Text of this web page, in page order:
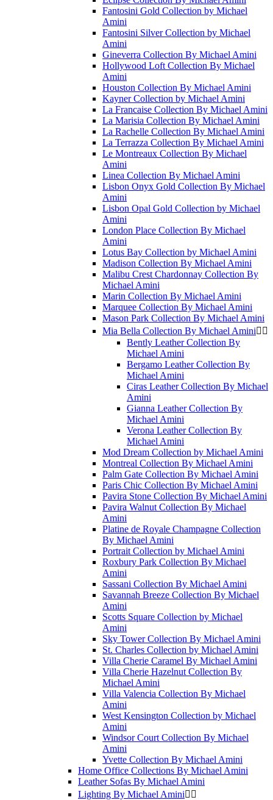
Fantosini Gold Collection by Michael
Amini
Fantosini Silver Collection by Michael
Amini
Gineverra Collection By Michael Amini
Hollywood Loft Collection By Michael
Amini
Houston Collection By Michael Amini
Kayner Collection by Michael Amini
La Francaise Collection By Michael Amini
La Marisia Collection By Michael Amini
La Rachelle Collection By Michael Amini
La Terrazza Collection By Michael Amini
Le Montreaux Collection By Michael
Amini
Linea Collection By Michael Amini
Lisbon Onyx Gold Collection By Michael
Amini
Lisbon Opal Gold Collection by Michael
Amini
London Place Collection By Michael
Amini
Lotus Bay Collection by Michael Amini
Madison Collection By Michael Amini
Malibu Crest Chardonnay Collection By
Michael Amini
Marin Collection By Michael Amini
Marquee Collection By Michael Amini
Mason Park Collection By Michael Amini
Mia Bella Collection By Michael Amini 
Bently Leather Collection By
Michael Amini
Bergamo Leather Collection By
Michael Amini
Ciras Leather Collection By Michael
Amini
Gianna Leather Collection By
Michael Amini
Verona Leather Collection By
Michael Amini
Mod Dream Collection by Michael Amini
Montreal Collection By Michael Amini
Palm Gate Collection By Michael Amini
Paris Chic Collection By Michael Amini
Pavira Stone Collection By Michael Amini
Pavira Walnut Collection By Michael
Amini
Platine de Royale Champagne Collection
By Michael Amini
Portrait Collection by Michael Amini
Roxbury Park Collection By Michael
Amini
Sassani Collection By Michael Amini
Savannah Breeze Collection By Michael
Amini
Scotts Square Collection by Michael
Amini
Sky Tower Collection By Michael Amini
St. Charles Collection by Michael Amini
Villa Cherie Caramel By Michael Amini
Villa Cherie Hazelnut Collection By
Michael Amini
Villa Valencia Collection By Michael
Amini
West Kensington Collection by Michael
Amini
Windsor Court Collection By Michael
Amini
Yvette Collection By Michael Amini
Home Office Collections By Michael Amini
Leather Sofas By Michael Amini
Lighting By Michael Amini 